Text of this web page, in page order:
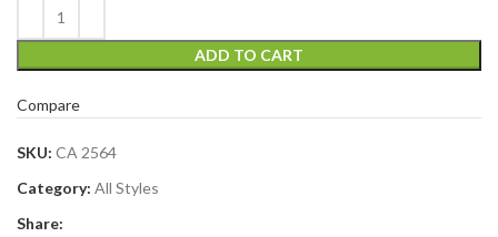
ADD TO CART
Compare
SKU: CA 2564
Category: All Styles
Share: